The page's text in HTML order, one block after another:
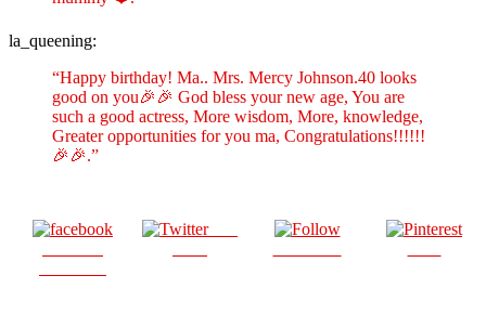
la_queening:
“Happy birthday! Ma.. Mrs. Mercy Johnson.40 looks
good on you🎉🎉 God bless your new age, You are
such a good actress, More wisdom, More, knowledge,
Greater opportunities for you ma, Congratulations!!!!!!
🎉🎉.”
Post